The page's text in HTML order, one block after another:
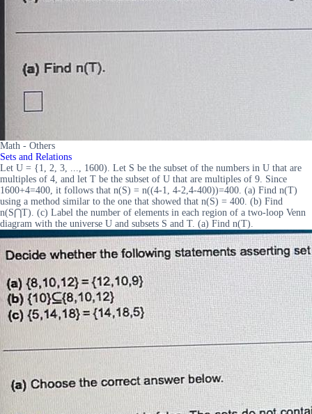
Math - Others
Sets and Relations
Let U = {1, 2, 3, ..., 1600). Let S be the subset of the numbers in U that are
multiples of 4, and let T be the subset of U that are multiples of 9. Since
1600+4=400, it follows that n(S) = n((4-1, 4-2,4-400))=400. (a) Find n(T)
using a method similar to the one that showed that n(S) = 400. (b) Find
n(S⋂T). (c) Label the number of elements in each region of a two-loop Venn
diagram with the universe U and subsets S and T. (a) Find n(T).